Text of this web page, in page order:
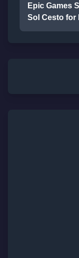
Epic Games
Sol Cesto for